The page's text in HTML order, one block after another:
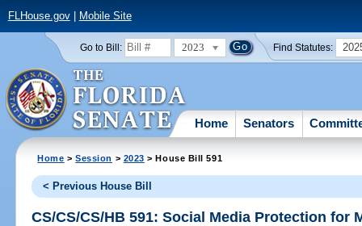
FLHouse.gov| Mobile Site
Go to Bill: 2023 Find Statutes:
Home Senators
Home >Session > 2023 > House Bill 591
< Previous House Bill
CS/CS/CS/HB 591: Social Media Protection for